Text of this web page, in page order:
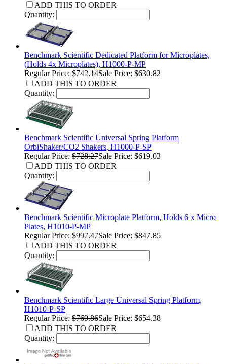
ADD THIS TO ORDER
Quantity:
Benchmark Scientific Dedicated Platform for Microplates,
(Holds 4x Microplates), H1000-P-MP
Regular Price: $742.14Sale Price: $630.82
ADD THIS TO ORDER
Quantity:
Benchmark Scientific Universal Spring Platform
OrbiShaker/CO2 Shakers, H1000-P-SP
Regular Price: $728.27Sale Price: $619.03
ADD THIS TO ORDER
Quantity:
Benchmark Scientific Microplate Platform, Holds 6 x Micro
Plates, H1010-P-MP
Regular Price: $997.47Sale Price: $847.85
ADD THIS TO ORDER
Quantity:
Benchmark Scientific Large Universal Spring Platform,
H1010-P-SP
Regular Price: $769.86Sale Price: $654.38
ADD THIS TO ORDER
Quantity: